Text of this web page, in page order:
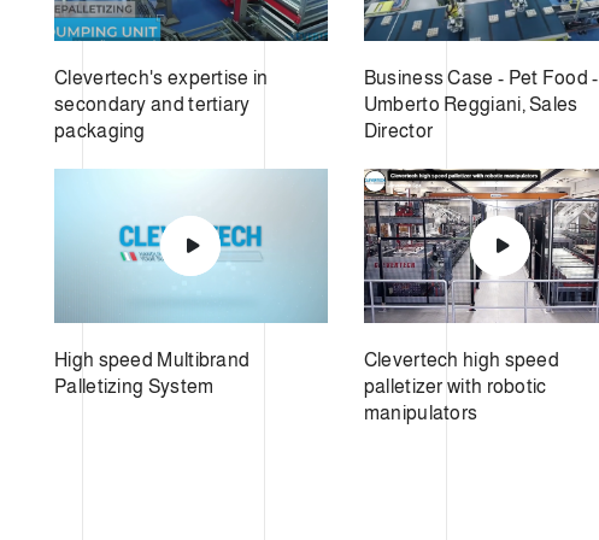
Clevertech's expertise in
secondary and tertiary
packaging
Business Case - Pet Food -
Umberto Reggiani, Sales
Director
High speed Multibrand
Palletizing System
Clevertech high speed
palletizer with robotic
manipulators